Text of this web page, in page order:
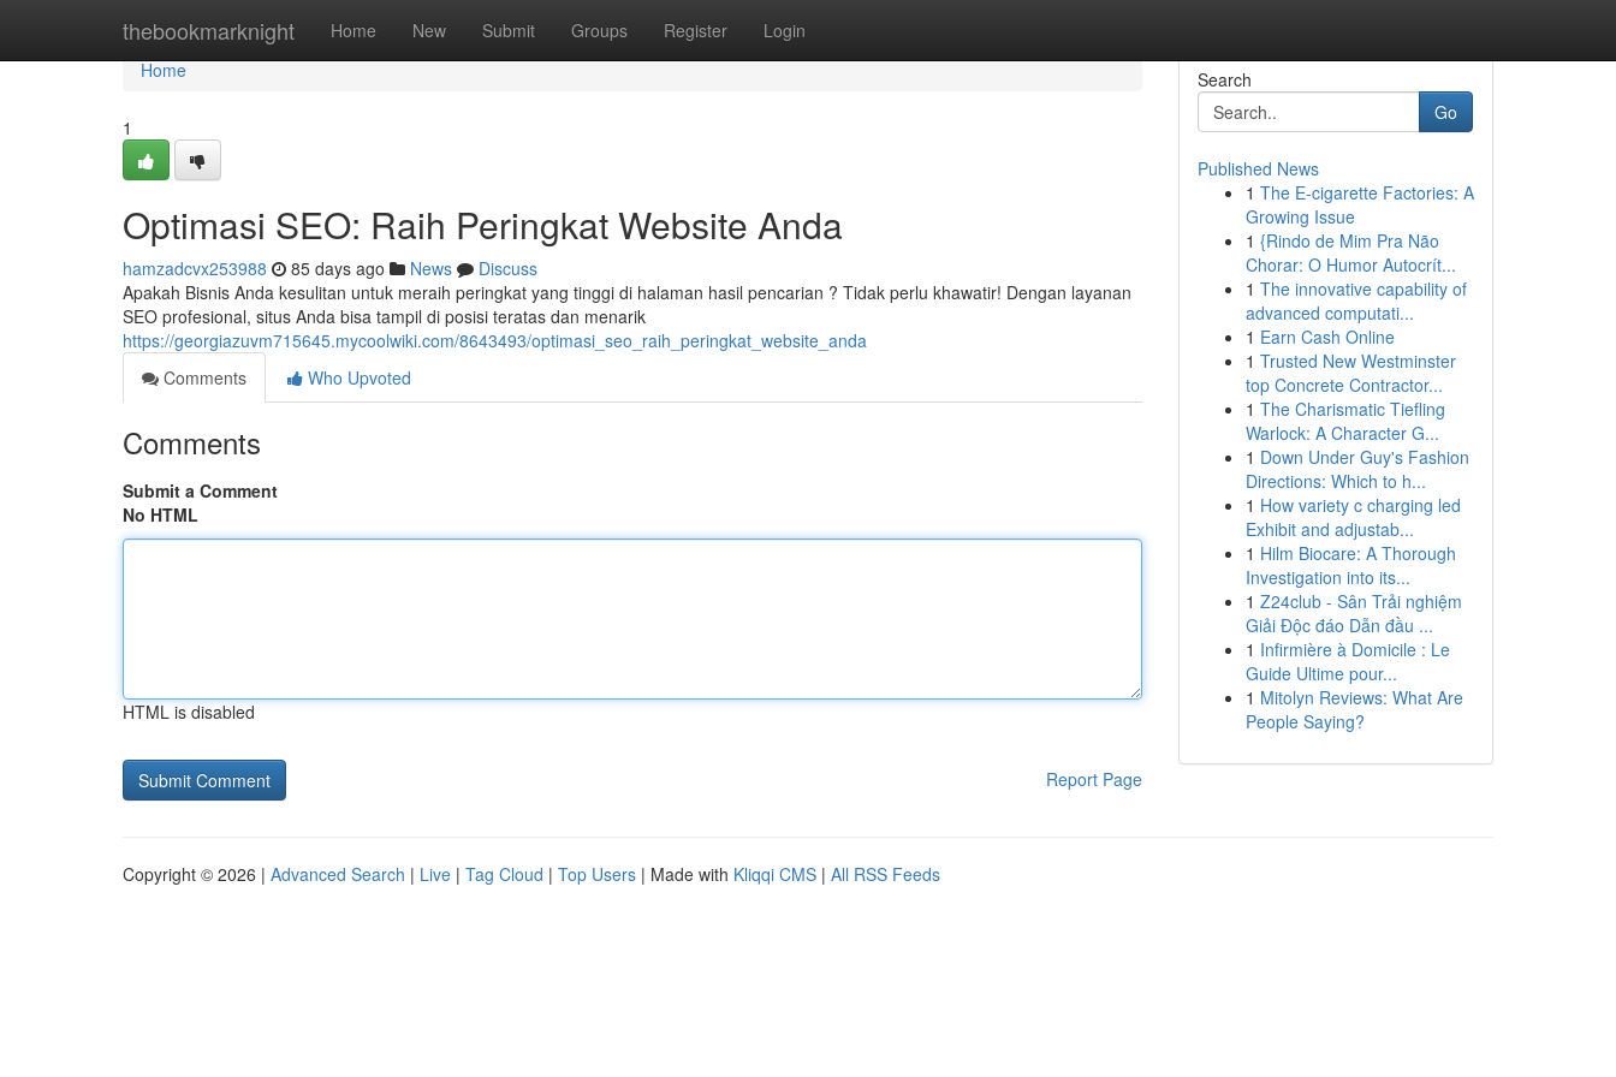
thebookmarknight Home New Submit Groups Register Login
Home
Home
1
Optimasi SEO: Raih Peringkat Website Anda
hamzadcvx253988 85 days ago News
Discuss
Apakah Bisnis Anda kesulitan untuk meraih peringkat yang tinggi di halaman hasil pencarian ? Tidak perlu khawatir! Dengan layanan
SEO profesional, situs Anda bisa tampil di posisi teratas dan menarik
https://georgiazuvm715645.mycoolwiki.com/8643493/optimasi_seo_raih_peringkat_website_anda
Comments
Who Upvoted
Comments
Submit a Comment
No HTML
HTML is disabled
Report Page
Search
Go
Published News
1 The E-cigarette Factories: A
Growing Issue
1 {Rindo de Mim Pra Não
Chorar: O Humor Autocrít...
1 The innovative capability of
advanced computati...
1 Earn Cash Online
1 Trusted New Westminster
top Concrete Contractor...
1 The Charismatic Tiefling
Warlock: A Character G...
1 Down Under Guy's Fashion
Directions: Which to h...
1 How variety c charging led
Exhibit and adjustab...
1 Hilm Biocare: A Thorough
Investigation into its...
1 Z24club - Sân Trải nghiệm
Giải Độc đáo Dẫn đầu ...
1 Infirmière à Domicile : Le
Guide Ultime pour...
1 Mitolyn Reviews: What Are
People Saying?
Copyright © 2026 | Advanced Search | Live | Tag Cloud | Top Users | Made with Kliqqi CMS | All RSS Feeds